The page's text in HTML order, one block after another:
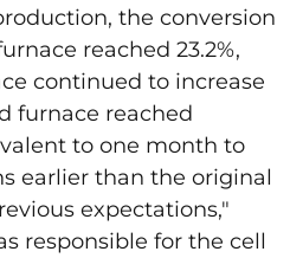
the conversion
reached 23.2%,
continued to increase
furnace reached
to one month to
earlier than the original
expectations,"
responsible for the cell